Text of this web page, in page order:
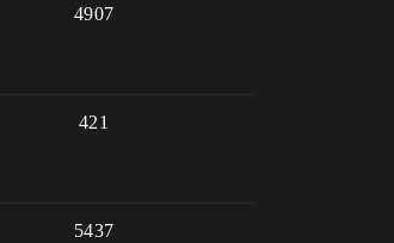
4907
421
5437